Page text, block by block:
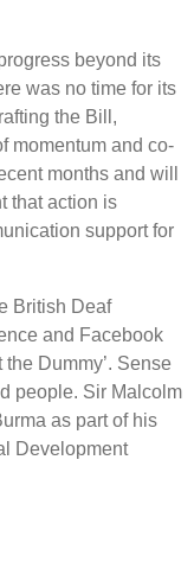
beyond its
was no time for its
the Bill,
momentum and co-
months and will
that action is
support for
British Deaf
and Facebook
Dummy’. Sense
people. Sir Malcolm
as part of his
Development